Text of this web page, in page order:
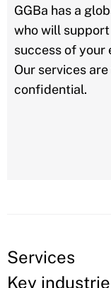
GGBa has a
who will
success of your
Our services
confidential.
Services
Key